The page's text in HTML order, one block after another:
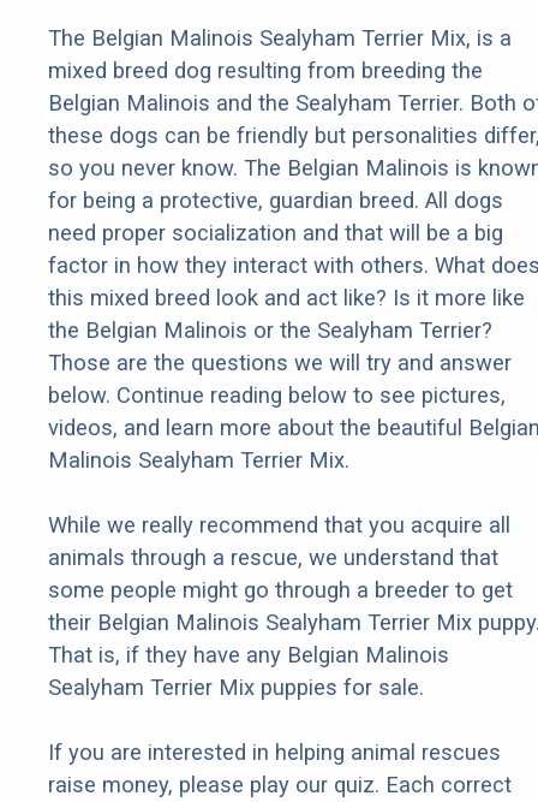
The Belgian Malinois Sealyham Terrier Mix, is a
mixed breed dog resulting from breeding the
Belgian Malinois and the Sealyham Terrier. Both
these dogs can be friendly but personalities
so you never know. The Belgian Malinois is
for being a protective, guardian breed. All dogs
need proper socialization and that will be a big
factor in how they interact with others. What
this mixed breed look and act like? Is it more like
the Belgian Malinois or the Sealyham Terrier?
Those are the questions we will try and answer
below. Continue reading below to see pictures,
videos, and learn more about the beautiful
Malinois Sealyham Terrier Mix.
While we really recommend that you acquire all
animals through a rescue, we understand that
some people might go through a breeder to get
their Belgian Malinois Sealyham Terrier Mix
That is, if they have any Belgian Malinois
Sealyham Terrier Mix puppies for sale.
If you are interested in helping animal rescues
raise money, please play our quiz. Each correct